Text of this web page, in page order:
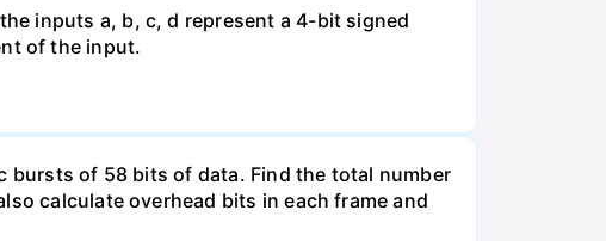
inputs a, b, c, d represent a 4-bit signed
of the input.
of 58 bits of data. Find the total number
calculate overhead bits in each frame and